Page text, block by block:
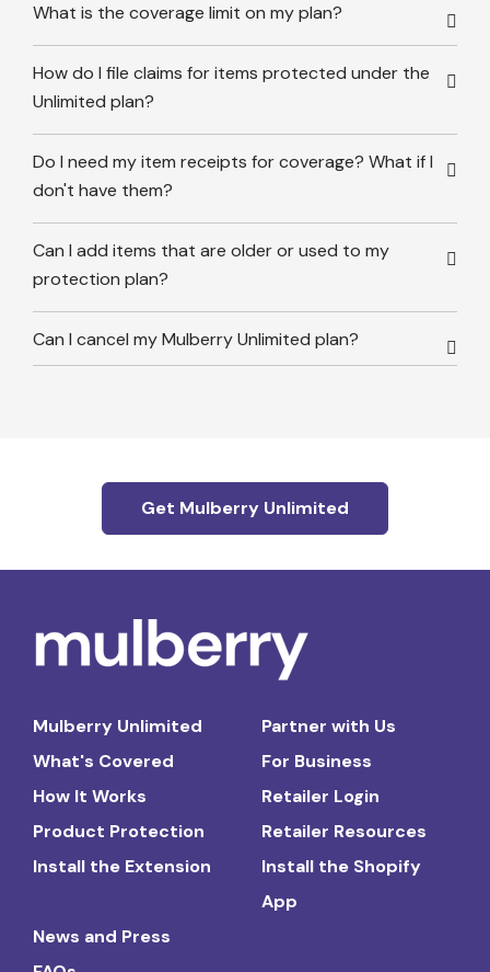
What is the coverage limit on my plan?
How do I file claims for items protected under the
Unlimited plan?
Do I need my item receipts for coverage? What if I
don't have them?
Can I add items that are older or used to my
protection plan?
Can I cancel my Mulberry Unlimited plan?
Get Mulberry Unlimited
Mulberry Unlimited
What's Covered
How It Works
Product Protection
Install the Extension
Partner with Us
For Business
Retailer Login
Retailer Resources
Install the Shopify
App
News and Press